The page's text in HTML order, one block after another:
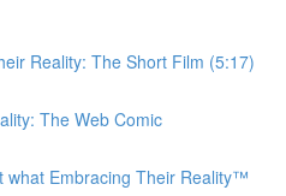
Reality: The Short Film (5:17)
The Web Comic
what Embracing Their Reality™